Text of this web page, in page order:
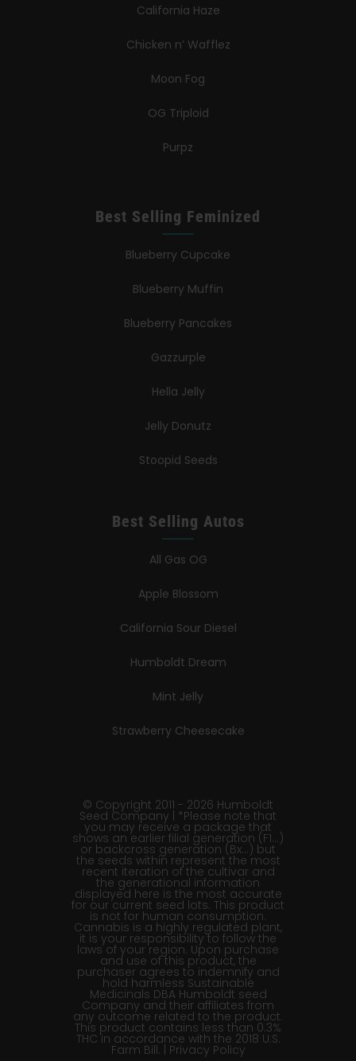
California Haze
Chicken n’ Wafflez
Moon Fog
OG Triploid
Purpz
Best Selling Feminized
Blueberry Cupcake
Blueberry Muffin
Blueberry Pancakes
Gazzurple
Hella Jelly
Jelly Donutz
Stoopid Seeds
Best Selling Autos
All Gas OG
Apple Blossom
California Sour Diesel
Humboldt Dream
Mint Jelly
Strawberry Cheesecake
© Copyright 2011 - 2026 Humboldt
Seed Company | *Please note that
you may receive a package that
shows an earlier filial generation (F1…)
or backcross generation (Bx…) but
the seeds within represent the most
recent iteration of the cultivar and
the generational information
displayed here is the most accurate
for our current seed lots. This product
is not for human consumption.
Cannabis is a highly regulated plant,
it is your responsibility to follow the
laws of your region. Upon purchase
and use of this product, the
purchaser agrees to indemnify and
hold harmless Sustainable
Medicinals DBA Humboldt seed
Company and their affiliates from
any outcome related to the product.
This product contains less than 0.3%
THC in accordance with the 2018 U.S.
Farm Bill. | Privacy Policy